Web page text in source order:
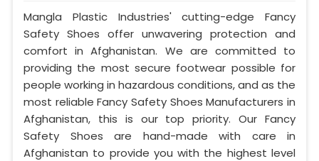
Mangla Plastic Industries' cutting-edge Fancy
Safety Shoes offer unwavering protection and
comfort in Afghanistan. We are committed to
providing the most secure footwear possible for
people working in hazardous conditions, and as the
most reliable Fancy Safety Shoes Manufacturers in
Afghanistan, this is our top priority. Our Fancy
Safety Shoes are hand-made with care in
Afghanistan to provide you with the highest level